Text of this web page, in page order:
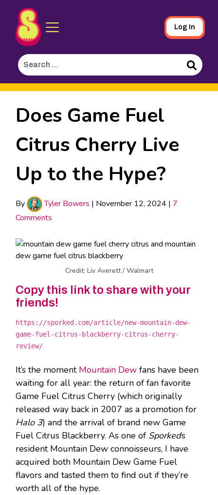
Skip
to
Content
Sporked
Log In
Search
for:
Search
Does Game Fuel
Citrus Cherry Live
Up to the Hype?
By Tyler Bowers | November 12, 2024 | 7
Comments
Credit: Liv Averett / Walmart
Copy this link to share with your
friends!
https://sporked.com/article/new-mountain-dew-
game-fuel-citrus-blackberry-citrus-cherry-
review/
It’s the moment Mountain Dew fans have been
waiting for all year: the return of fan favorite
Game Fuel Citrus Cherry (which originally
released way back in 2007 as a promotion for
Halo 3) and the arrival of brand new Game
Fuel Citrus Blackberry. As one of Sporked’s
resident Mountain Dew connoisseurs, I have
acquired both Mountain Dew Game Fuel
flavors and tasted them to find out if they’re
worth all of the hype.